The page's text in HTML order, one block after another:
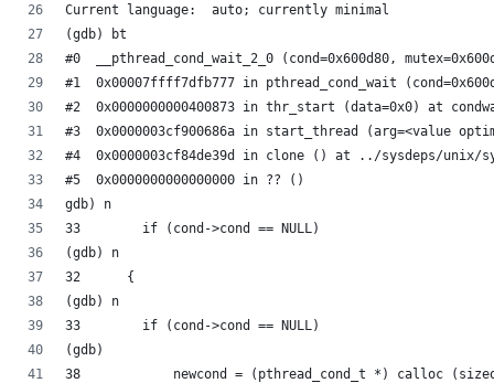
Current language:  auto; currently minimal
(gdb) bt
#0  __pthread_cond_wait_2_0 (cond=0x600d80,
#1  0x00007ffff7dfb777 in pthread_cond_wait
#2  0x0000000000400873 in thr_start (data=0x0) at
#3  0x0000003cf900686a in start_thread (arg=<value
#4  0x0000003cf84de39d in clone () at ../sysdeps/unix/
#5  0x0000000000000000 in ?? ()
gdb) n
33	  if (cond->cond == NULL)
(gdb) n
32	{
(gdb) n
33	  if (cond->cond == NULL)
(gdb)
38	      newcond = (pthread_cond_t *) calloc